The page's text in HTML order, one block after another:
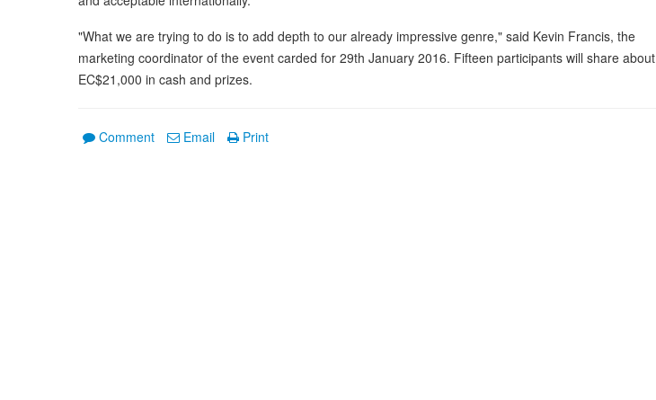
"What we are trying to do is to add depth to our already impressive genre," said Kevin Francis, the
marketing coordinator of the event carded for 29th January 2016. Fifteen participants will share about
EC$21,000 in cash and prizes.
Comment Email Print